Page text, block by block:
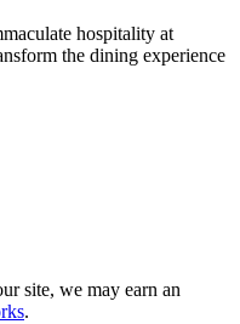
hospitality at
the dining experience
site, we may earn an
.